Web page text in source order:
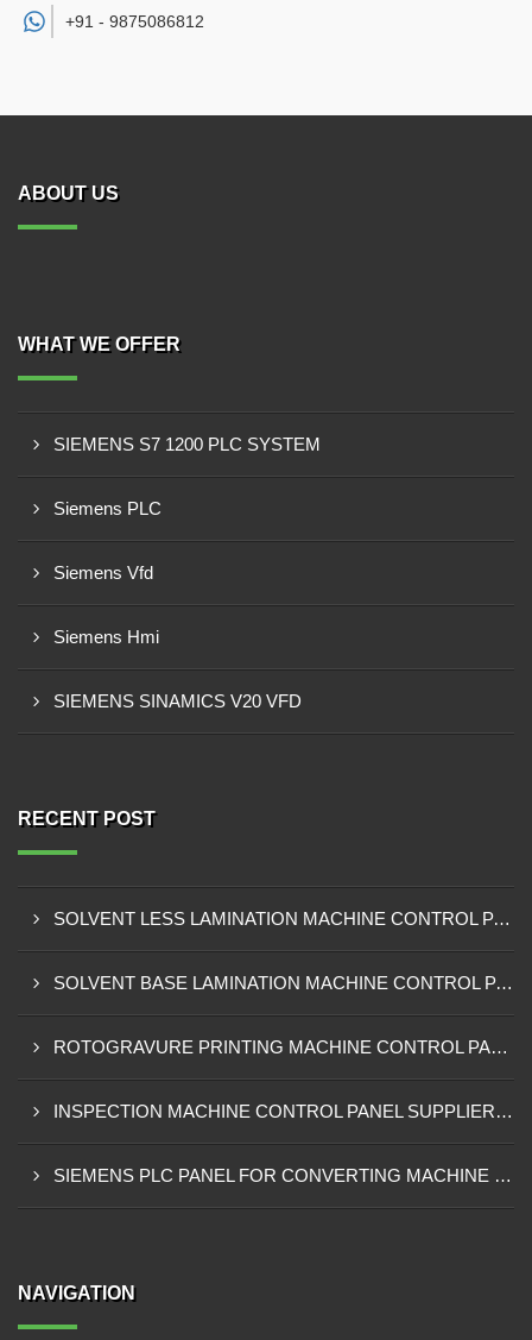
+91 - 9875086812
ABOUT US
WHAT WE OFFER
SIEMENS S7 1200 PLC SYSTEM
Siemens PLC
Siemens Vfd
Siemens Hmi
SIEMENS SINAMICS V20 VFD
RECENT POST
SOLVENT LESS LAMINATION MACHINE CONTROL PANEL EXPORTER IN KISUMU
SOLVENT BASE LAMINATION MACHINE CONTROL PANEL EXPORTER IN ELDORET
ROTOGRAVURE PRINTING MACHINE CONTROL PANEL EXPORTER IN KENYA
INSPECTION MACHINE CONTROL PANEL SUPPLIER IN MOMBASA
SIEMENS PLC PANEL FOR CONVERTING MACHINE SUPPLIER IN NAIROBI
NAVIGATION